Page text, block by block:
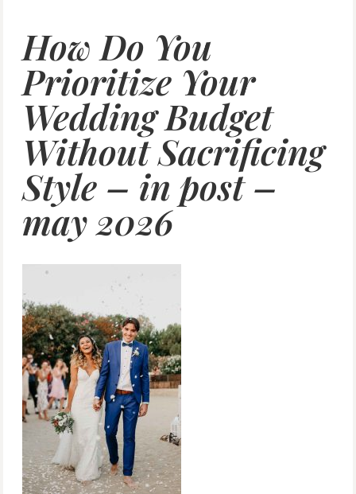
How Do You
Prioritize Your
Wedding Budget
Without Sacrificing
Style – in post –
may 2026